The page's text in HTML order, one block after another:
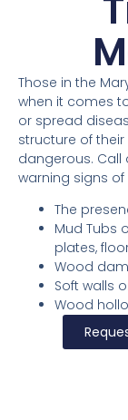
Those in the
when it comes
or spread
structure of
dangerous. Call
warning signs
The
Mud Tubs
plates,
Wood
Soft walls
Wood